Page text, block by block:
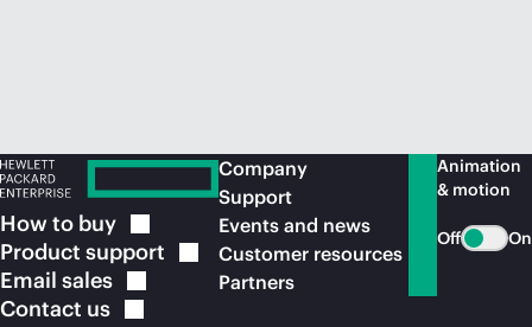
How to buy
Product support
Email sales
Contact us
Company
Support
Events and news
Customer resources
Partners
Animation
& motion
Off On